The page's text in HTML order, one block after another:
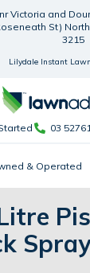
Victoria and
St)
3215
Lilydale Instant
03
& Operated